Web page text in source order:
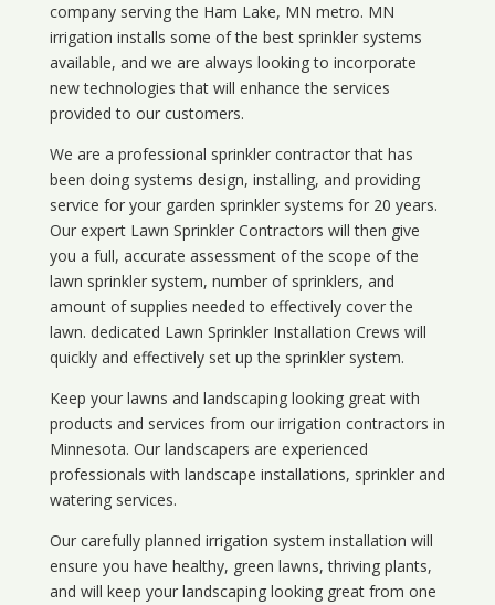
company serving the Ham Lake, MN metro. MN
irrigation installs some of the best sprinkler systems
available, and we are always looking to incorporate
new technologies that will enhance the services
provided to our customers.
We are a professional sprinkler contractor that has
been doing systems design, installing, and providing
service for your garden sprinkler systems for 20 years.
Our expert Lawn Sprinkler Contractors will then give
you a full, accurate assessment of the scope of the
lawn sprinkler system, number of sprinklers, and
amount of supplies needed to effectively cover the
lawn. dedicated Lawn Sprinkler Installation Crews will
quickly and effectively set up the sprinkler system.
Keep your lawns and landscaping looking great with
products and services from our irrigation contractors in
Minnesota. Our landscapers are experienced
professionals with landscape installations, sprinkler and
watering services.
Our carefully planned irrigation system installation will
ensure you have healthy, green lawns, thriving plants,
and will keep your landscaping looking great from one